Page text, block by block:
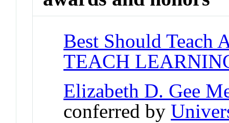
Best Should Teach
TEACH
Elizabeth D. Gee
conferred by